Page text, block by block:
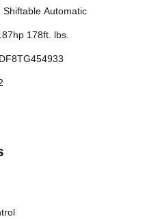
Shiftable Automatic
178ft. lbs.